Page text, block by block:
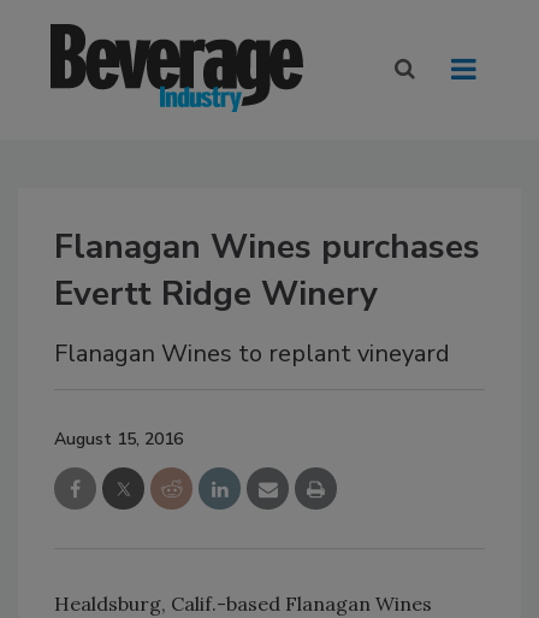
Flanagan Wines purchases
Evertt Ridge Winery
Flanagan Wines to replant vineyard
August 15, 2016
Healdsburg, Calif.-based Flanagan Wines